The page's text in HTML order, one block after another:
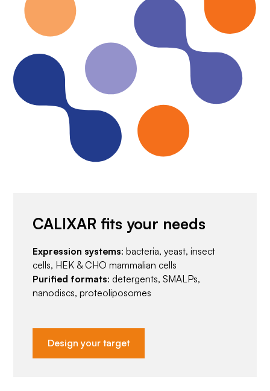
CALIXAR fits your needs
Expression systems: bacteria, yeast, insect
cells, HEK & CHO mammalian cells
Purified formats: detergents, SMALPs,
nanodiscs, proteoliposomes
Design your target